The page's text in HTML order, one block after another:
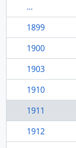
...
1899
1900
1903
1910
1911
1912